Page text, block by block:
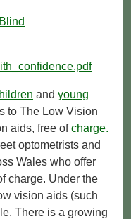
and young
to The Low Vision
aids, free ofcharge.
optometrists and
Wales who offer
charge. Under the
vision aids (such
There is a growing